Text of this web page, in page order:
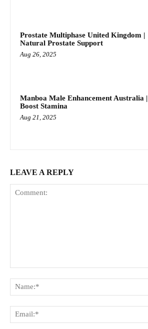
Prostate Multiphase United Kingdom |
Natural Prostate Support
Aug 26, 2025
Manboa Male Enhancement Australia |
Boost Stamina
Aug 21, 2025
LEAVE A REPLY